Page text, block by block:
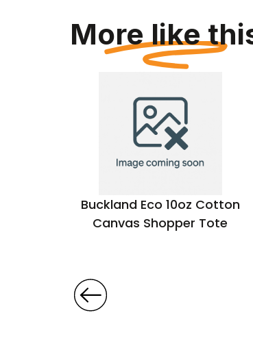
More like
Buckland Eco 10oz Cotton
Canvas Shopper Tote